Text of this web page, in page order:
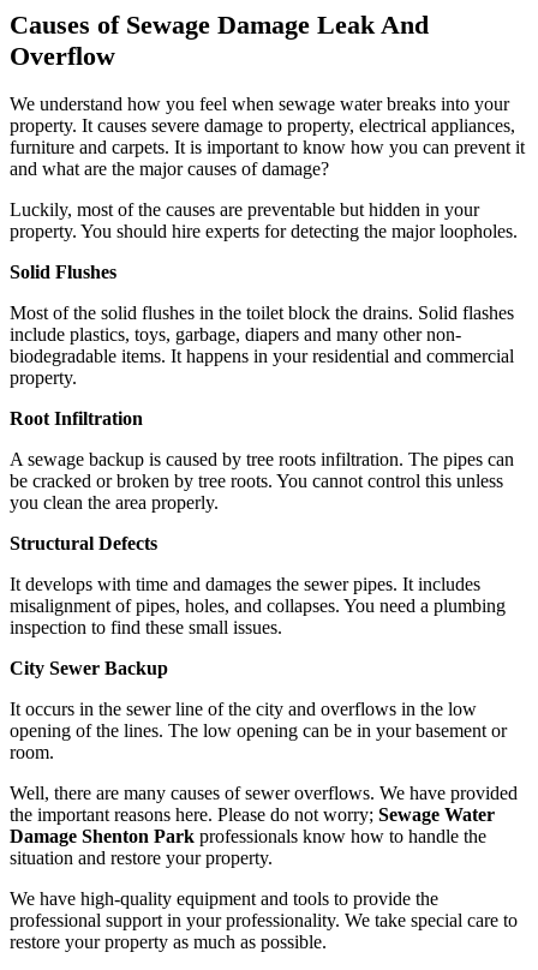
Causes of Sewage Damage Leak And
Overflow
We understand how you feel when sewage water breaks into your
property. It causes severe damage to property, electrical appliances,
furniture and carpets. It is important to know how you can prevent it
and what are the major causes of damage?
Luckily, most of the causes are preventable but hidden in your
property. You should hire experts for detecting the major loopholes.
Solid Flushes
Most of the solid flushes in the toilet block the drains. Solid flashes
include plastics, toys, garbage, diapers and many other non-
biodegradable items. It happens in your residential and commercial
property.
Root Infiltration
A sewage backup is caused by tree roots infiltration. The pipes can
be cracked or broken by tree roots. You cannot control this unless
you clean the area properly.
Structural Defects
It develops with time and damages the sewer pipes. It includes
misalignment of pipes, holes, and collapses. You need a plumbing
inspection to find these small issues.
City Sewer Backup
It occurs in the sewer line of the city and overflows in the low
opening of the lines. The low opening can be in your basement or
room.
Well, there are many causes of sewer overflows. We have provided
the important reasons here. Please do not worry; Sewage Water
Damage Shenton Park professionals know how to handle the
situation and restore your property.
We have high-quality equipment and tools to provide the
professional support in your professionality. We take special care to
restore your property as much as possible.